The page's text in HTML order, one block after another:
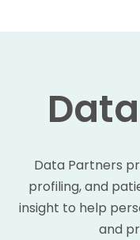
Data Partners
profiling, and
insight to help
and